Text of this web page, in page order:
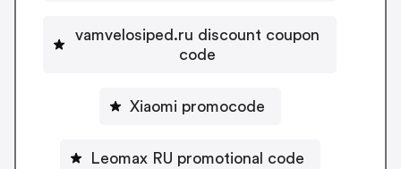
vamvelosiped.ru discount coupon
code
Xiaomi promocode
Leomax RU promotional code